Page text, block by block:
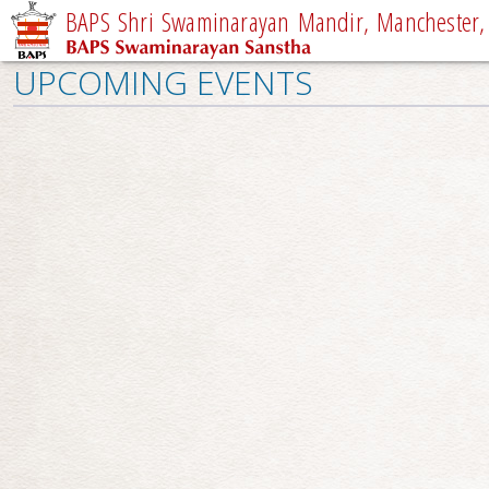
BAPS Shri Swaminarayan Mandir,
UPCOMING EVENTS